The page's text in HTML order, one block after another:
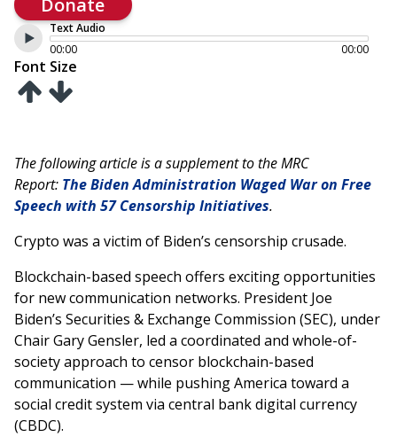
Text Audio
00:00
00:00
Font Size
The following article is a supplement to the MRC
Report: The Biden Administration Waged War on Free
Speech with 57 Censorship Initiatives.
Crypto was a victim of Biden’s censorship crusade.
Blockchain-based speech offers exciting opportunities
for new communication networks. President Joe
Biden’s Securities & Exchange Commission (SEC), under
Chair Gary Gensler, led a coordinated and whole-of-
society approach to censor blockchain-based
communication — while pushing America toward a
social credit system via central bank digital currency
(CBDC).